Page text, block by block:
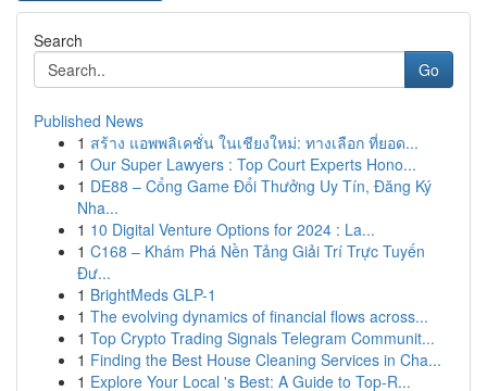
Search
Go
Published News
1 สร้าง แอพพลิเคชั่น ในเชียงใหม่: ทางเลือก ที่ยอด...
1 Our Super Lawyers : Top Court Experts Hono...
1 DE88 – Cổng Game Đổi Thưởng Uy Tín, Đăng Ký
Nha...
1 10 Digital Venture Options for 2024 : La...
1 C168 – Khám Phá Nền Tảng Giải Trí Trực Tuyến
Đư...
1 BrightMeds GLP-1
1 The evolving dynamics of financial flows across...
1 Top Crypto Trading Signals Telegram Communit...
1 Finding the Best House Cleaning Services in Cha...
1 Explore Your Local 's Best: A Guide to Top-R...